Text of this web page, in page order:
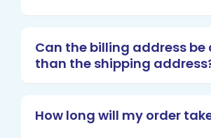
Can the billing address be
than the shipping
How long will my order